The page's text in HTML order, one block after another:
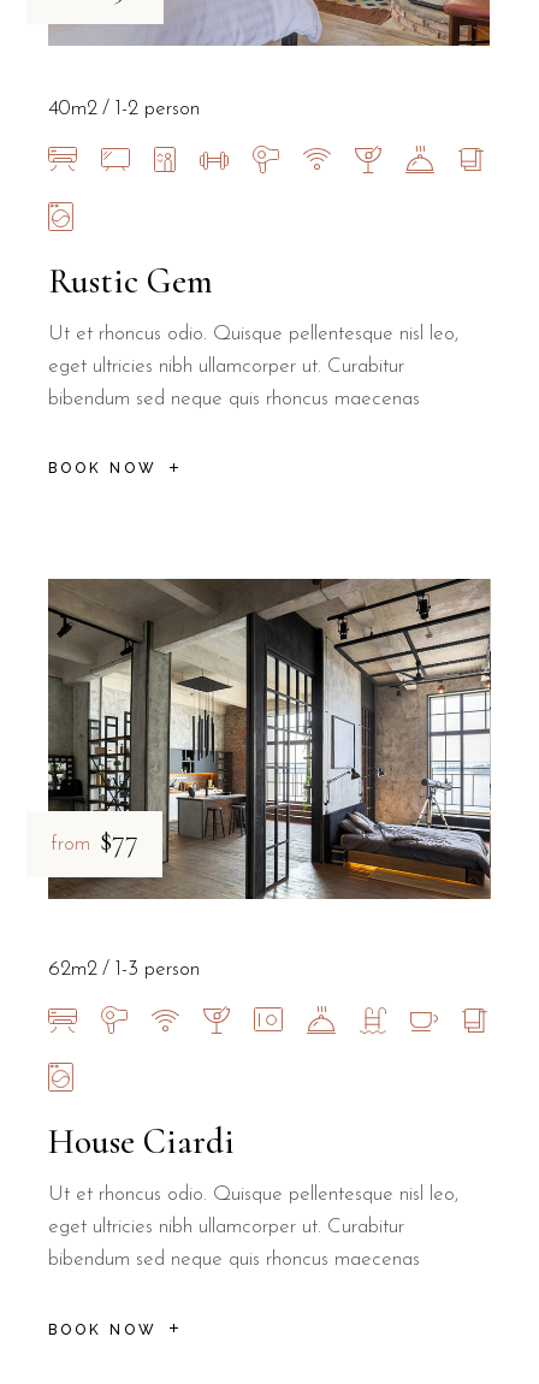
Rustic Gem
Ut et rhoncus odio. Quisque pellentesque nisl leo,
eget ultricies nibh ullamcorper ut. Curabitur
bibendum sed neque quis rhoncus maecenas
BOOK NOW
40m2 1-2 person
from $77
House Ciardi
Ut et rhoncus odio. Quisque pellentesque nisl leo,
eget ultricies nibh ullamcorper ut. Curabitur
bibendum sed neque quis rhoncus maecenas
BOOK NOW
62m2 1-3 person